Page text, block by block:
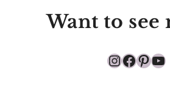
Want to see